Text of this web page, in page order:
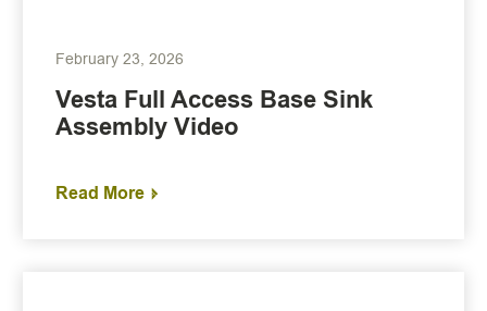
February 23, 2026
Vesta Full Access Base Sink
Assembly Video
Read More